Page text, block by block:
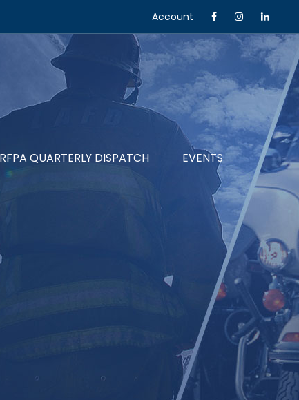
Account
QUARTERLY DISPATCH EVENTS